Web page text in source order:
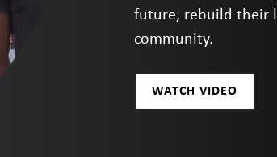
future, rebuild their
community.
WATCH VIDEO